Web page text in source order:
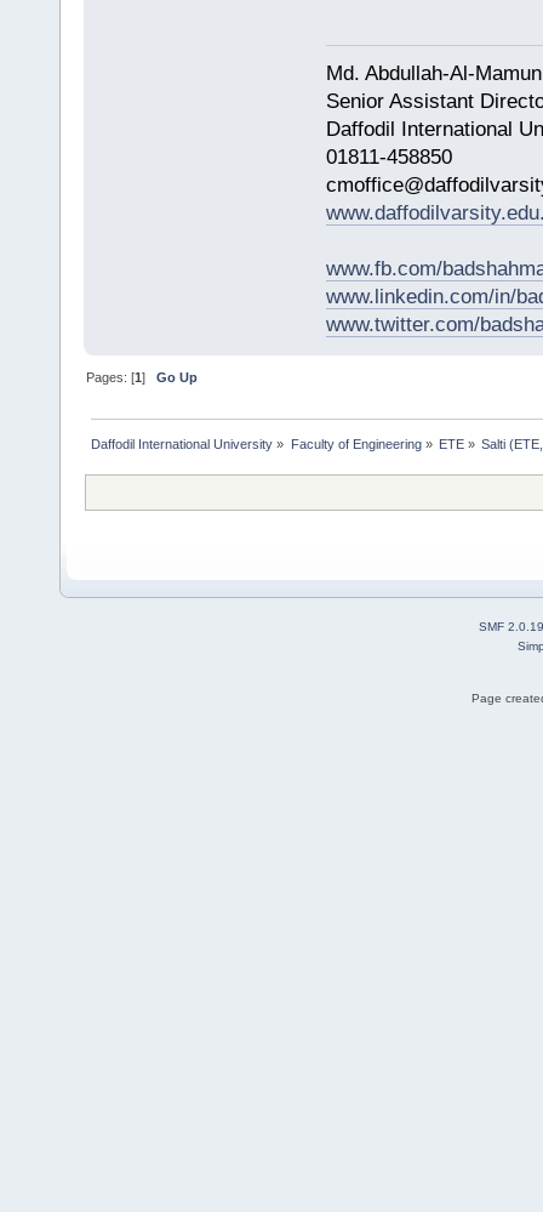
Md. Abdullah-Al-
Senior Assistant
Daffodil International
01811-458850
www.fb.com/
www.linkedin.com/in/
www.twitter.com/
Pages: [1]Go Up
Daffodil International University » Faculty of Engineering» ETE» Salti
SMF 2.0.19
Page